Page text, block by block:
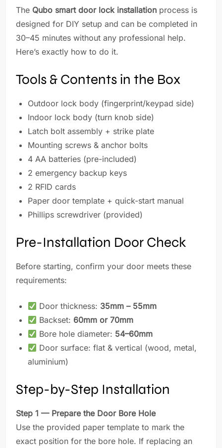
The Qubo smart door lock installation process is
designed for DIY setup and can be completed in
30–45 minutes without any professional help.
Here’s exactly how to do it.
Tools & Contents in the Box
Outdoor lock body (fingerprint/keypad side)
Indoor lock body (turn knob side)
Latch bolt assembly + strike plate
Mounting screws & anchor bolts
4 AA batteries (pre-included)
2 emergency backup keys
2 RFID cards
Paper door template + quick-start manual
Phillips screwdriver (provided)
Pre-Installation Door Check
Before starting, confirm your door meets these
requirements:
Door thickness: 35mm – 55mm
Backset: 60mm or 70mm
Bore hole diameter: 54–60mm
Door surface: flat & vertical (wood, metal,
aluminium)
Step-by-Step Installation
Step 1 — Prepare the Door Bore Hole
Use the provided paper template to mark the
exact position for the bore hole. If replacing an